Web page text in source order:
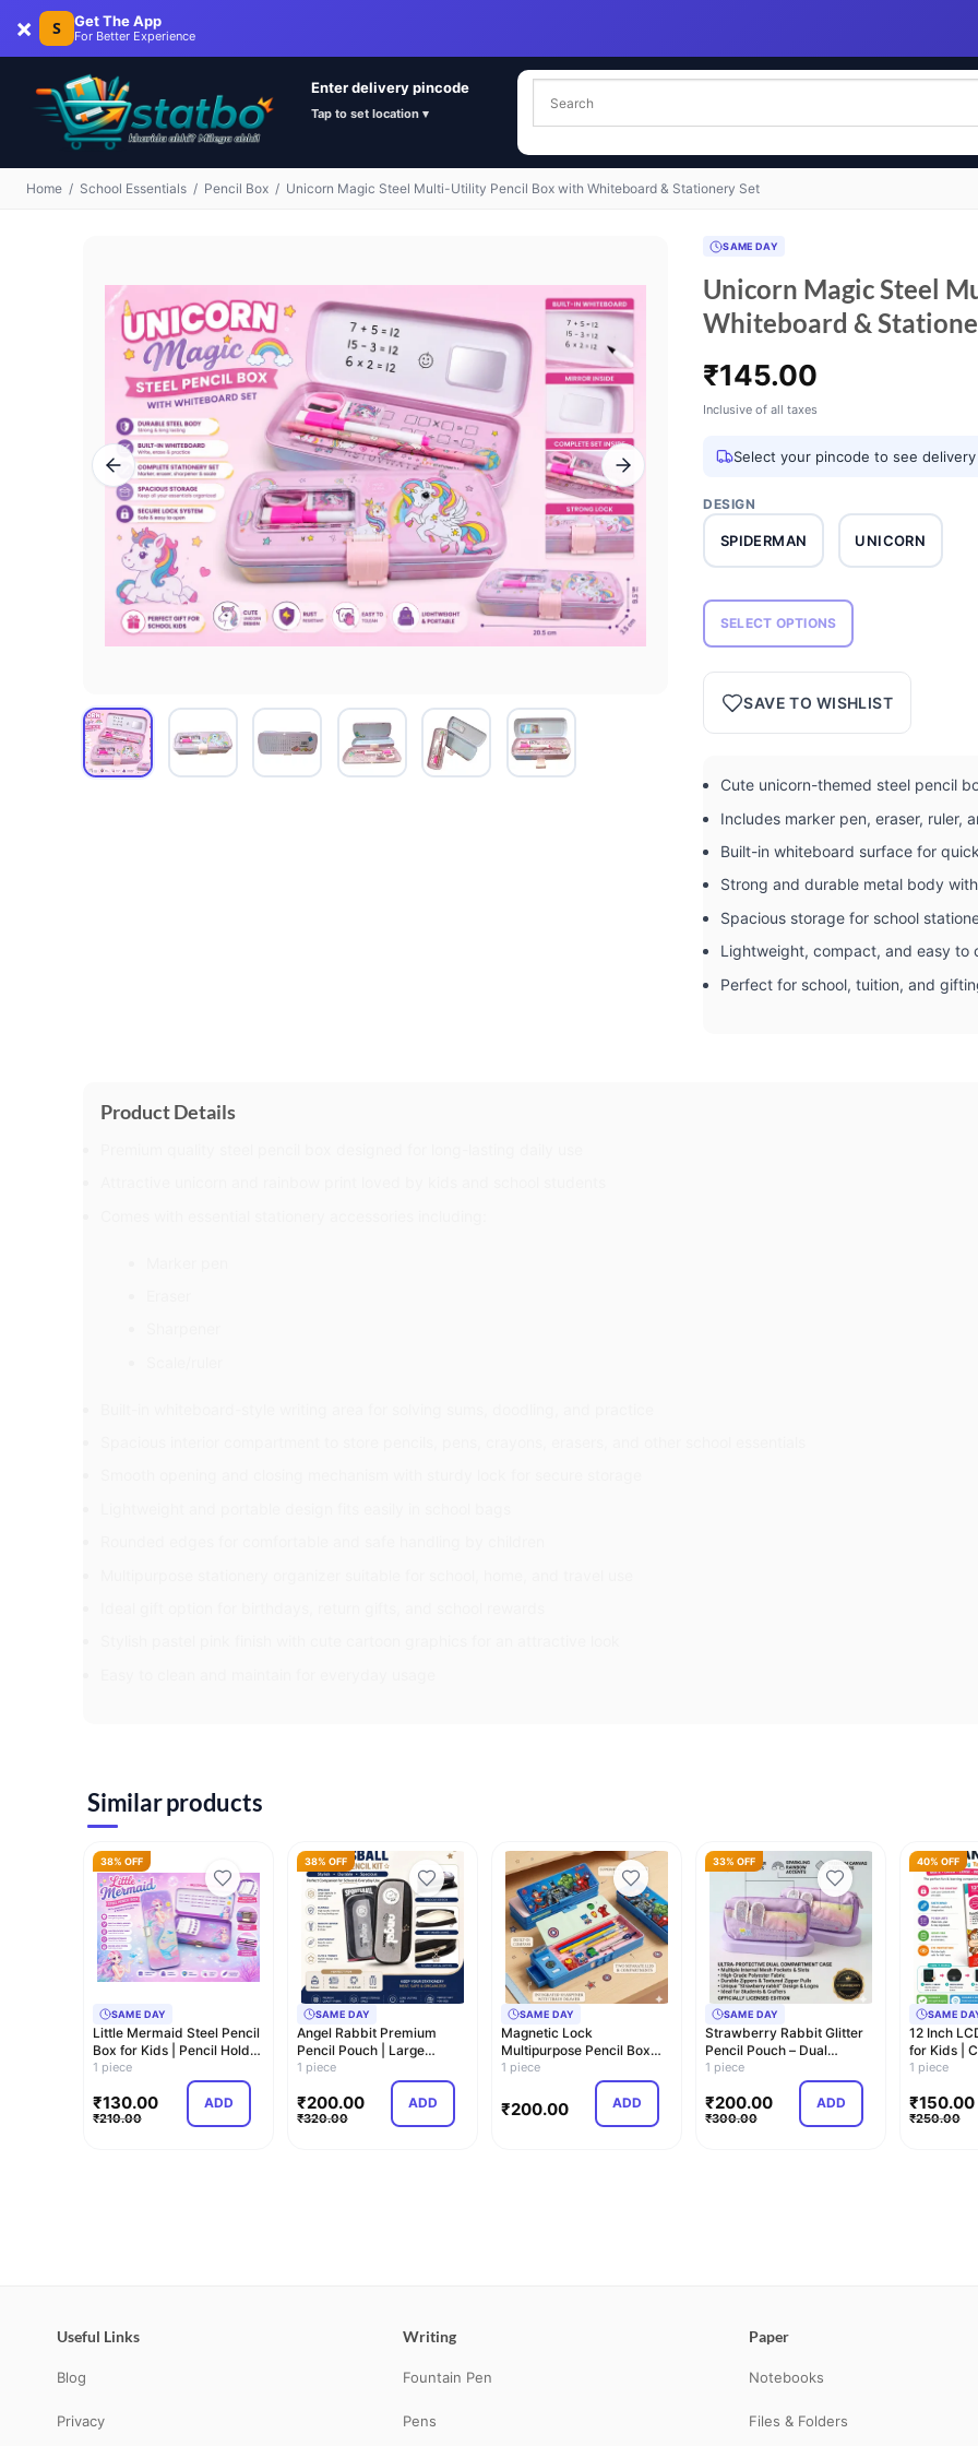
× S Get The App
For Better Experience
Enter delivery pincode
Tap to set location ▾
Home / School Essentials / Pencil Box / Unicorn Magic Steel Multi-Utility Pencil Box with Whiteboard & Stationery Set
SAME DAY
Unicorn Magic Steel
Whiteboard &
₹145.00
Inclusive of all taxes
Select your pincode to see
DESIGN
SPIDERMAN UNICORN
SELECT OPTIONS
SAVE TO WISHLIST
Cute unicorn-themed steel pencil
Includes marker pen, eraser, ruler,
Built-in whiteboard surface for
Strong and durable metal body
Spacious storage for school
Lightweight, compact, and easy to
Perfect for school, tuition, and
Product Details
Similar products
38% OFF
SAME DAY
Little Mermaid Steel Pencil
Box for Kids | Pencil Holder
& …
1 piece
₹130.00
₹210.00
ADD
38% OFF
SAME DAY
Angel Rabbit Premium
Pencil Pouch | Large
Capacity Zipper P…
1 piece
₹200.00
₹320.00
ADD
SAME DAY
Magnetic Lock
Multipurpose Pencil Box
with Sharpener, Compa…
1 piece
₹200.00 ADD
33% OFF
SAME DAY
Strawberry Rabbit Glitter
Pencil Pouch – Dual
Compartment C…
1 piece
₹200.00
₹300.00
ADD
40% OFF
SAME
12 Inch
for Kids |
Dra…
1 piece
₹150.00
₹250.00
Useful Links
Blog
Privacy
Writing
Fountain Pen
Pens
Paper
Notebooks
Files & Folders